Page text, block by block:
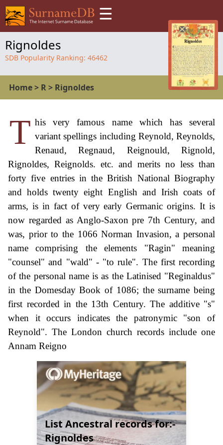
☰
Rignoldes
SDB Popularity Ranking: 46462
Home> R> Rignoldes
T his very famous name which has several
variant spellings including Reynold, Reynolds,
Renaud, Regnaud, Reignould, Rignold,
Rignoldes, Reignolds. etc. and merits no less than
forty five entries in the British National Biography
and holds twenty eight English and Irish coats of
arms, is in fact of very early Germanic origins. It is
now regarded as Anglo-Saxon pre 7th Century, and
was, prior to the 1066 Norman Invasion, a personal
name comprising the elements "Ragin" meaning
"counsel" and "wald" - "to rule". The first recording
of the personal name is as the Latinised "Reginaldus"
in the Domesday Book of 1086; the surname being
first recorded in the 13th Century. The additive "s"
when it occurs indicates the patronymic "son of
Reynold". The London church records include one
Annam Reigno
List Ancestral records for:-
Rignoldes